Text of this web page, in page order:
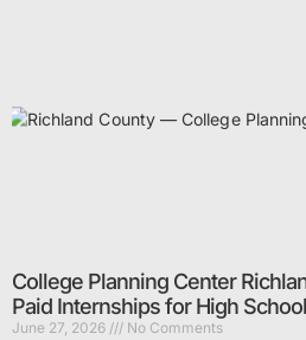
College Planning Center
Paid Internships for High
June 27, 2026 No Comments